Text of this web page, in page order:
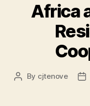
Africa
Post
By cjtenove